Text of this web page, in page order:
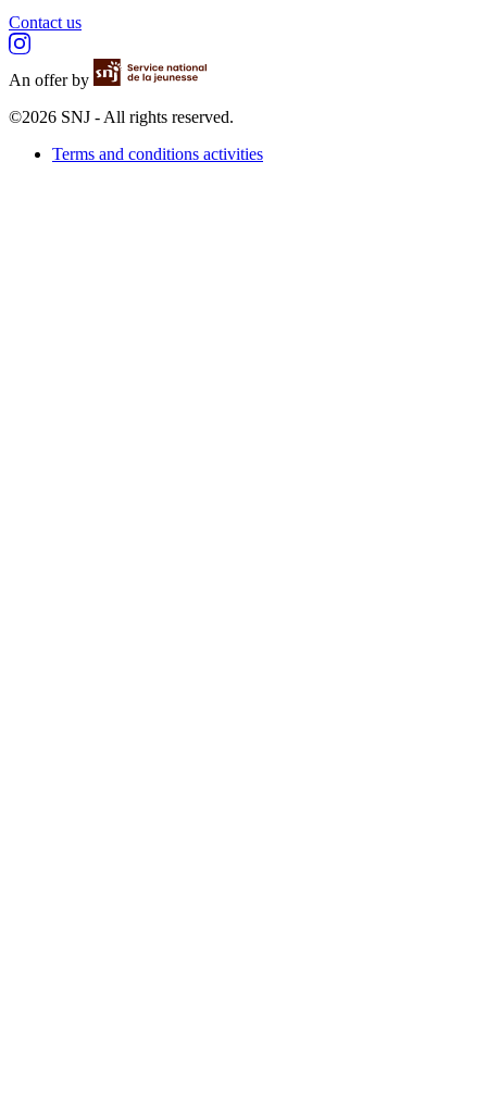
Contact us
An offer by
©2026 SNJ - All rights reserved.
Terms and conditions activities